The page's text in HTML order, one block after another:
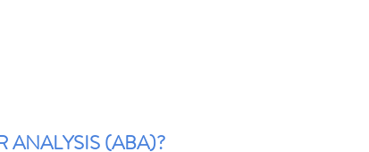
ANALYSIS (ABA)?